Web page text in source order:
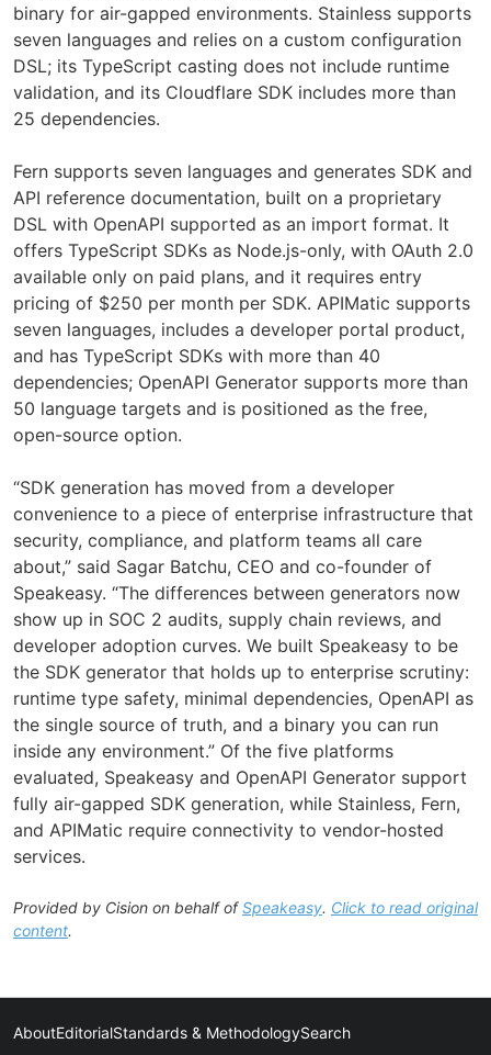
binary for air-gapped environments. Stainless supports
seven languages and relies on a custom configuration
DSL; its TypeScript casting does not include runtime
validation, and its Cloudflare SDK includes more than
25 dependencies.
Fern supports seven languages and generates SDK and
API reference documentation, built on a proprietary
DSL with OpenAPI supported as an import format. It
offers TypeScript SDKs as Node.js-only, with OAuth 2.0
available only on paid plans, and it requires entry
pricing of $250 per month per SDK. APIMatic supports
seven languages, includes a developer portal product,
and has TypeScript SDKs with more than 40
dependencies; OpenAPI Generator supports more than
50 language targets and is positioned as the free,
open-source option.
“SDK generation has moved from a developer
convenience to a piece of enterprise infrastructure that
security, compliance, and platform teams all care
about,” said Sagar Batchu, CEO and co-founder of
Speakeasy. “The differences between generators now
show up in SOC 2 audits, supply chain reviews, and
developer adoption curves. We built Speakeasy to be
the SDK generator that holds up to enterprise scrutiny:
runtime type safety, minimal dependencies, OpenAPI as
the single source of truth, and a binary you can run
inside any environment.” Of the five platforms
evaluated, Speakeasy and OpenAPI Generator support
fully air-gapped SDK generation, while Stainless, Fern,
and APIMatic require connectivity to vendor-hosted
services.
Provided by Cision on behalf ofSpeakeasy. Click to read original
content.
AboutEditorialStandards & MethodologySearch